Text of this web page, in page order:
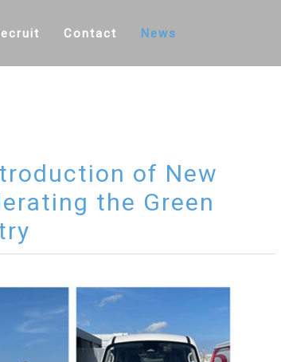
Contact News
of New
the Green